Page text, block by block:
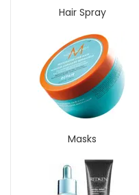
Hair Spray
Masks